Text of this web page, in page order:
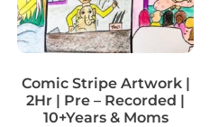
Comic Stripe Artwork |
2Hr | Pre – Recorded |
10+Years & Moms